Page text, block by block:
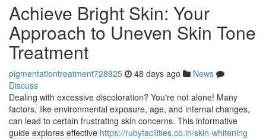
Achieve Bright Skin: Your
Approach to Uneven Skin Tone
Treatment
pigmentationtreatment728925 48 days ago
News
Discuss
Dealing with excessive discoloration? You're not alone! Many
factors, like environmental exposure, age, and internal changes,
can lead to certain frustrating skin concerns. This informative
guide explores effective https://rubyfacilities.co.in/skin-whitening